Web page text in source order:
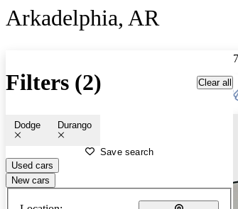
Arkadelphia, AR
Filters (2) Clear all
Dodge Durango
Save search
Used cars
New cars